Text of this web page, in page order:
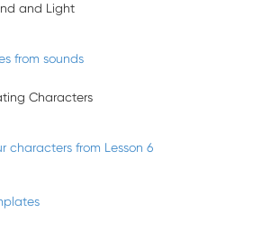
and Light
from sounds
Characters
characters from Lesson 6